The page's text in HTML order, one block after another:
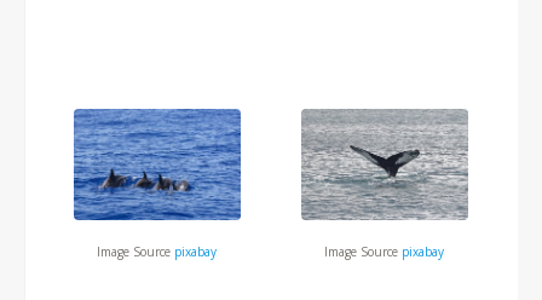
Image Source pixabay Image Source pixabay